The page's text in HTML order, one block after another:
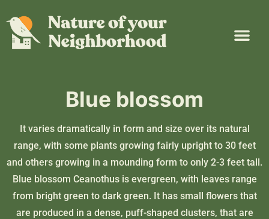
Blue blossom
It varies dramatically in form and size over its natural
range, with some plants growing fairly upright to 30 feet
and others growing in a mounding form to only 2-3 feet tall.
Blue blossom Ceanothus is evergreen, with leaves range
from bright green to dark green. It has small flowers that
are produced in a dense, puff-shaped clusters, that are